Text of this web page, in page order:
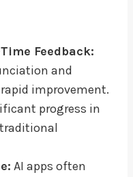
Feedback:
and
improvement.
progress in
AI apps often